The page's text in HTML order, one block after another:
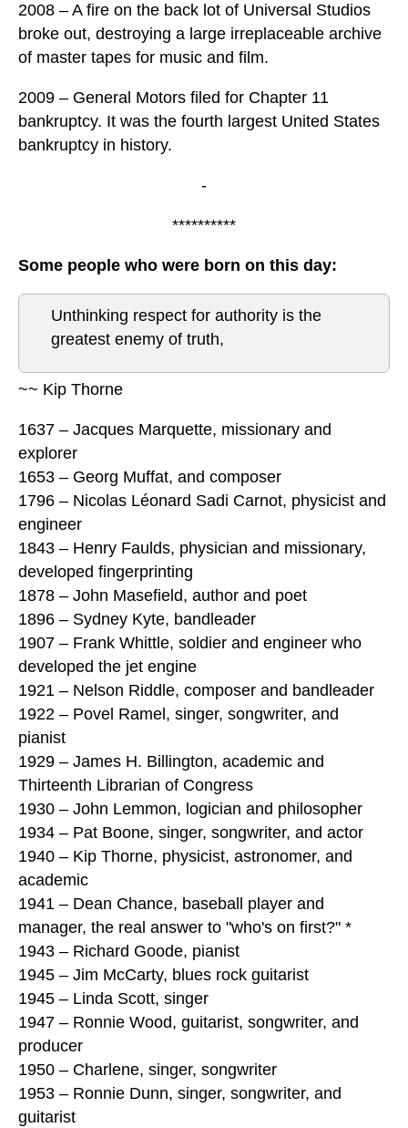
2008 – A fire on the back lot of Universal Studios
broke out, destroying a large irreplaceable archive
of master tapes for music and film.
2009 – General Motors filed for Chapter 11
bankruptcy. It was the fourth largest United States
bankruptcy in history.
-
**********
Some people who were born on this day:
Unthinking respect for authority is the
greatest enemy of truth,
~~ Kip Thorne
1637 – Jacques Marquette, missionary and
explorer
1653 – Georg Muffat, and composer
1796 – Nicolas Léonard Sadi Carnot, physicist and
engineer
1843 – Henry Faulds, physician and missionary,
developed fingerprinting
1878 – John Masefield, author and poet
1896 – Sydney Kyte, bandleader
1907 – Frank Whittle, soldier and engineer who
developed the jet engine
1921 – Nelson Riddle, composer and bandleader
1922 – Povel Ramel, singer, songwriter, and
pianist
1929 – James H. Billington, academic and
Thirteenth Librarian of Congress
1930 – John Lemmon, logician and philosopher
1934 – Pat Boone, singer, songwriter, and actor
1940 – Kip Thorne, physicist, astronomer, and
academic
1941 – Dean Chance, baseball player and
manager, the real answer to "who's on first?" *
1943 – Richard Goode, pianist
1945 – Jim McCarty, blues rock guitarist
1945 – Linda Scott, singer
1947 – Ronnie Wood, guitarist, songwriter, and
producer
1950 – Charlene, singer, songwriter
1953 – Ronnie Dunn, singer, songwriter, and
guitarist